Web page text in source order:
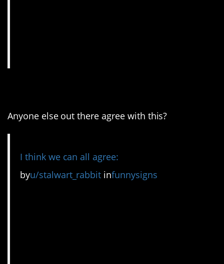
Anyone else out there agree with this?
I think we can all agree:
byu/stalwart_rabbit infunnysigns